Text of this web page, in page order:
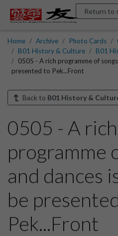
Return to
Home Archive Photo Cards
B01 History & Culture
B01
0505 - A rich programme of
presented to Pek...Front
Back to B01 History &
0505 - A rich
programme
and dances
be
Pek...Front